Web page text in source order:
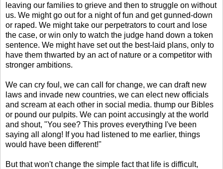
leaving our families to grieve and then to struggle on without
us. We might go out for a night of fun and get gunned-down
or raped. We might take our perpetrators to court and lose
the case, or win only to watch the judge hand down a token
sentence. We might have set out the best-laid plans, only to
have them thwarted by an act of nature or a competitor with
stronger ambitions.
We can cry foul, we can call for change, we can draft new
laws and invade new countries, we can elect new officials
and scream at each other in social media. thump our Bibles
or pound our pulpits. We can point accusingly at the world
and shout, "You see? This proves everything I've been
saying all along! If you had listened to me earlier, things
would have been different!"
But that won't change the simple fact that life is difficult,